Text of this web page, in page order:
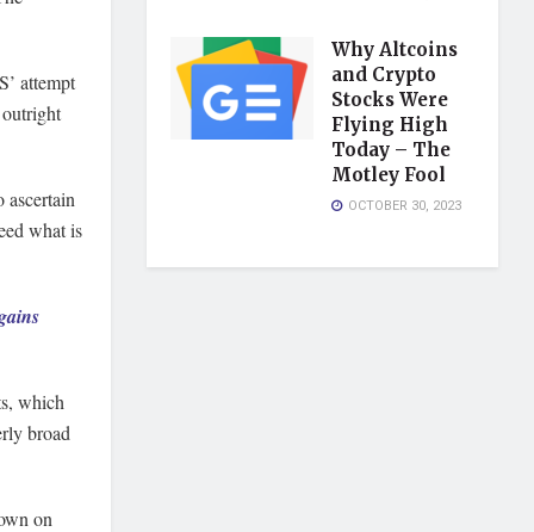
attempt
ascertain
what is
which
broad
on
Why Altcoins
and Crypto
Stocks Were
Flying High
Today – The
Motley Fool
OCTOBER 30, 2023